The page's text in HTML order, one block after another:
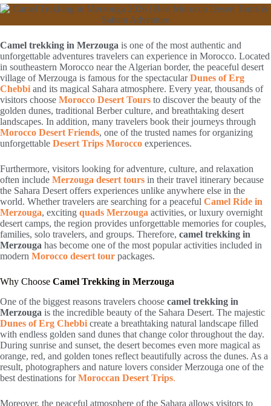
Camel trekking in Merzouga is one of the most authentic and
unforgettable adventures travelers can experience in Morocco. Located
in southeastern Morocco near the Algerian border, the peaceful desert
village of Merzouga is famous for the spectacularDunes of Erg
Chebbi and its magical Sahara atmosphere. Every year, thousands of
visitors choose Morocco Desert Tours to discover the beauty of the
golden dunes, traditional Berber culture, and breathtaking desert
landscapes. In addition, many travelers book their journeys through
Morocco Desert Friends, one of the trusted names for organizing
unforgettable Desert Trips Morocco experiences.
Furthermore, visitors looking for adventure, culture, and relaxation
often include Merzouga desert tours in their travel itinerary because
the Sahara Desert offers experiences unlike anywhere else in the
world. Whether travelers are searching for a peaceful Camel Ride in
Merzouga, exciting quads Merzouga activities, or luxury overnight
desert camps, the region provides unforgettable memories for couples,
families, solo travelers, and groups. Therefore, camel trekking in
Merzouga has become one of the most popular activities included in
modern Morocco desert tour packages.
Why Choose Camel Trekking in Merzouga
One of the biggest reasons travelers choose camel trekking in
Merzouga is the incredible beauty of the Sahara Desert. The majestic
Dunes of Erg Chebbi create a breathtaking natural landscape filled
with endless golden sand dunes that change color throughout the day.
During sunrise and sunset, the desert becomes even more magical as
orange, red, and golden tones reflect beautifully across the dunes. As a
result, photographers and nature lovers consider Merzouga one of the
best destinations for Moroccan Desert Trips.
Moreover, the peaceful atmosphere of the Sahara allows visitors to